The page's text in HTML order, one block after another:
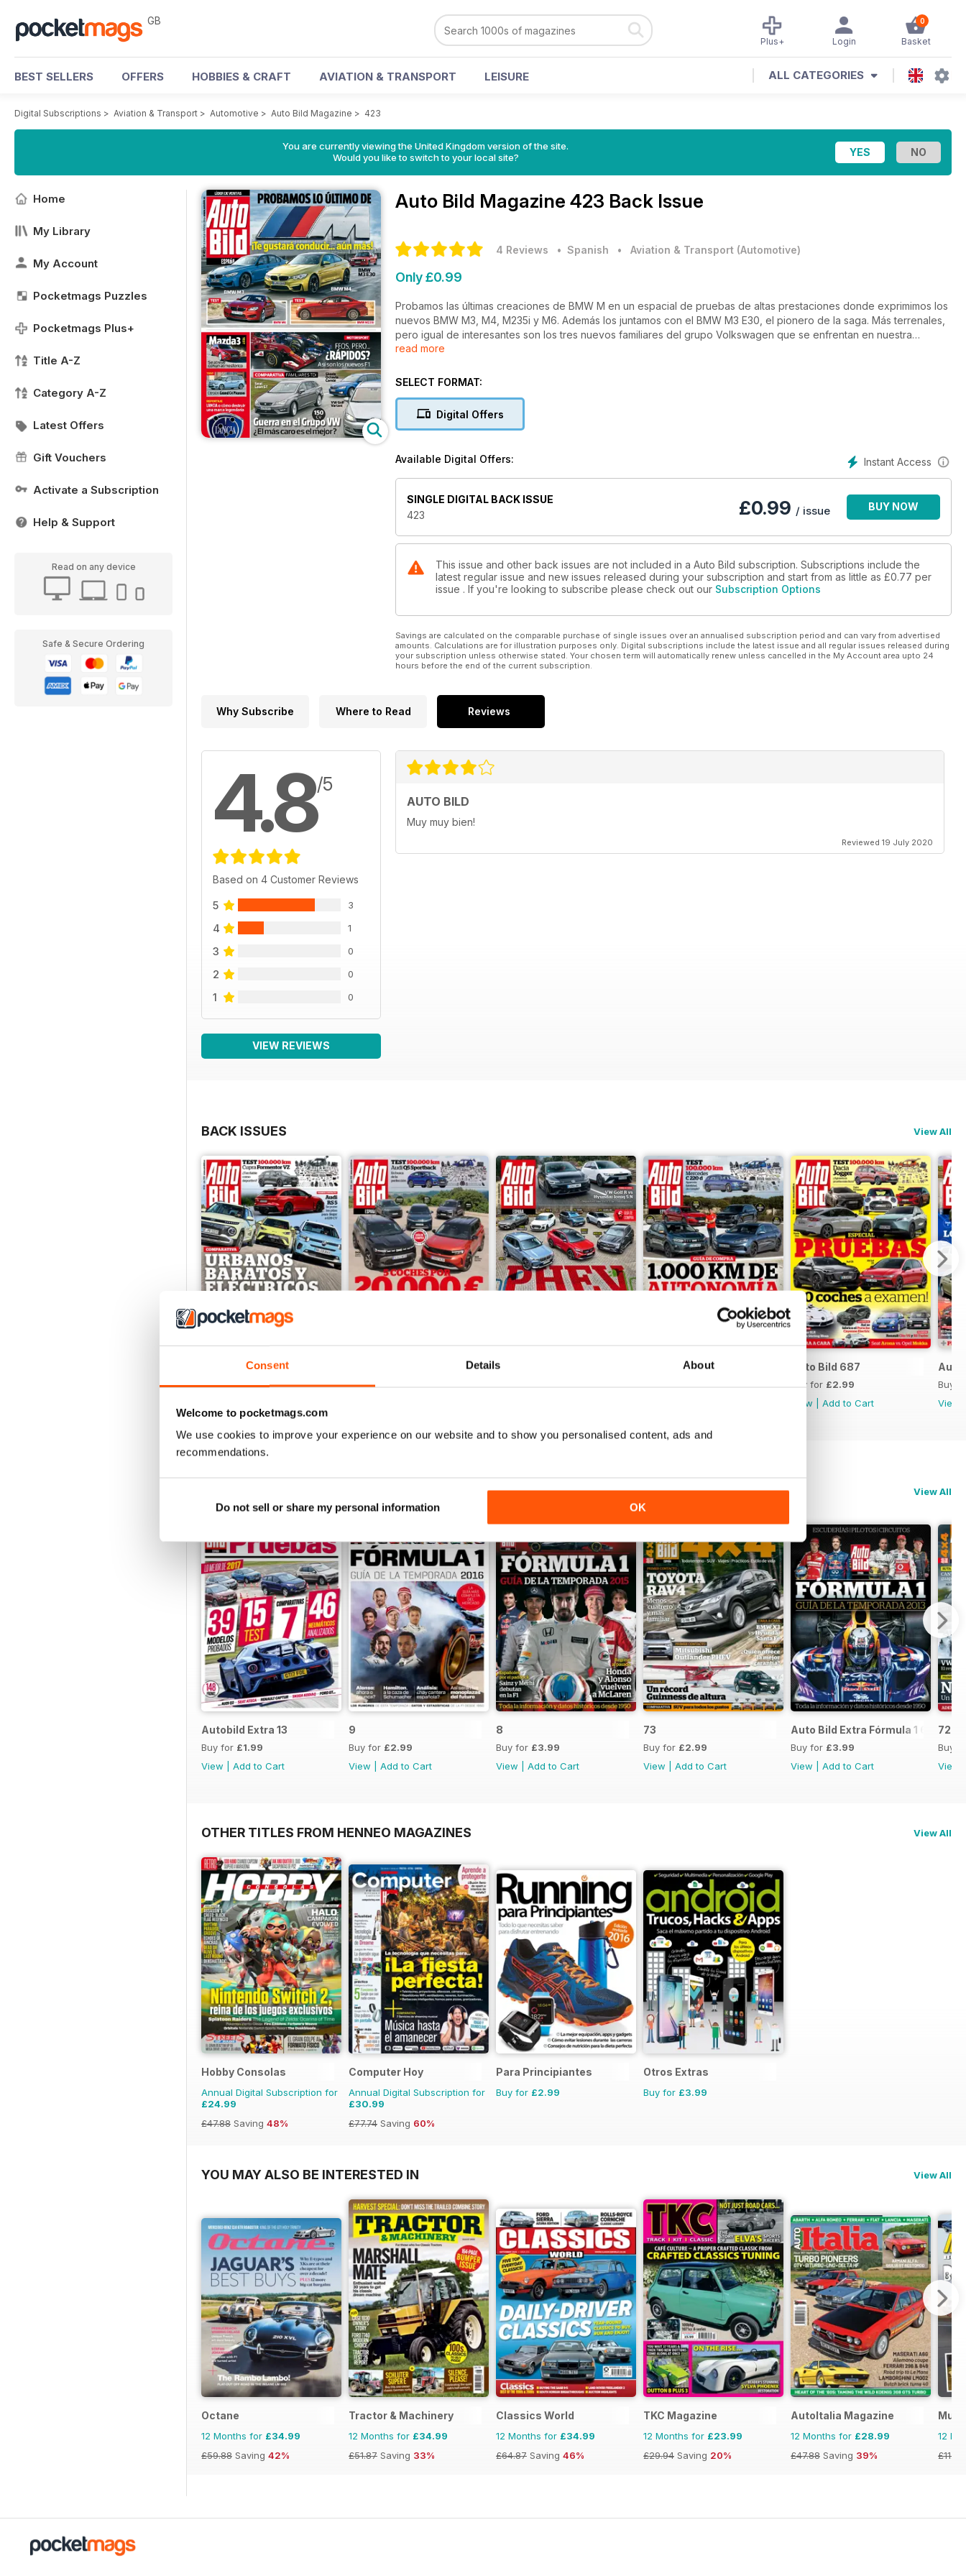
Consent Details About
Welcome to pocketmags.com
We use cookies to improve your experience on our website and to show you personalised content, ads and
recommendations.
Do not sell or share my personal information OK
GB 0
Basket
Login
Plus+
BEST SELLERS OFFERS HOBBIES & CRAFT AVIATION & TRANSPORT LEISURE ALL CATEGORIES
Digital Subscriptions > Aviation & Transport > Automotive > Auto Bild Magazine > 423
You are currently viewing the United Kingdom version of the site.
Would you like to switch to your local site?
Home
My Library
My Account
Pocketmags Puzzles
Pocketmags Plus+
Title A-Z
Category A-Z
Latest Offers
Gift Vouchers
Activate a Subscription
Help & Support
Read on any device
Safe & Secure Ordering
Auto Bild Magazine 423 Back Issue
4 Reviews • Spanish • Aviation & Transport (Automotive)
Only £0.99
Probamos las últimas creaciones de BMW M en un espacial de pruebas de altas prestaciones donde exprimimos los
nuevos BMW M3, M4, M235i y M6. Además los juntamos con el BMW M3 E30, el pionero de la saga. Más terrenales,
pero igual de interesantes son los tres nuevos familiares del grupo Volkswagen que se enfrentan en nuestra
comparativa: Seat León ST frente a VW Golf y Skoda Octavia. ¿Cuál interesa más? Tan interesantes como el nuevo
rincón. ¿Sabes que Lancia deja de venderse en España? Te damos todas las claves y un reportaje sobre cómo ha
temporada de F1, no te pierdas nuestro primer análisis sobre las diferencias entres los monoplazas presentados por
Red Bull y Ferrari. ¿Será el año de Alonso?
read more
SELECT FORMAT:
Digital Offers
Instant Access
Available Digital Offers:
SINGLE DIGITAL BACK ISSUE
423
£0.99 / issue BUY NOW
This issue and other back issues are not included in a Auto Bild subscription. Subscriptions include the
latest regular issue and new issues released during your subscription and start from as little as £0.77 per
issue . If you're looking to subscribe please check out our Subscription Options
Savings are calculated on the comparable purchase of single issues over an annualised subscription period and can vary from advertised
amounts. Calculations are for illustration purposes only. Digital subscriptions include the latest issue and all regular issues released during
your subscription unless otherwise stated. Your chosen term will automatically renew unless cancelled in the My Account area upto 24
hours before the end of the current subscription.
Why Subscribe Where to Read Reviews
4.8/5
Based on 4 Customer Reviews
5 3
4 1
3 0
2 0
1 0
VIEW REVIEWS
AUTO BILD
Muy muy bien!
Reviewed 19 July 2020
BACK ISSUES View All
Auto Bild 691
Buy for£2.99
Buy for
Auto Bild 689 Auto Bild 688 Auto Bild 687
Buy for £2.99
View
Add to Cart
Auto
Buy
View
View All
Autobild Extra 13
Buy for £1.99
View
Add to Cart
9
Buy for £2.99
View
Add to Cart
8
Buy for £3.99
View
Add to Cart
73
Buy for £2.99
View
Add to Cart
Auto Bild Extra Fórmula 1 6
Buy for £3.99
View
Add to Cart
72
Buy
View
OTHER TITLES FROM HENNEO MAGAZINES View All
Hobby Consolas
Annual Digital Subscription for
£24.99
£47.88 Saving 48%
Computer Hoy
Annual Digital Subscription for
£30.99
£77.74 Saving 60%
Para Principiantes
Buy for £2.99
Otros Extras
Buy for £3.99
YOU MAY ALSO BE INTERESTED IN View All
Octane
12 Months for £34.99
£59.88 Saving 42%
Tractor & Machinery
12 Months for £34.99
£51.87 Saving 33%
Classics World
12 Months for £34.99
£64.87 Saving 46%
TKC Magazine
12 Months for £23.99
£29.94 Saving 20%
AutoItalia Magazine
12 Months for £28.99
£47.88 Saving 39%
12
£11.96